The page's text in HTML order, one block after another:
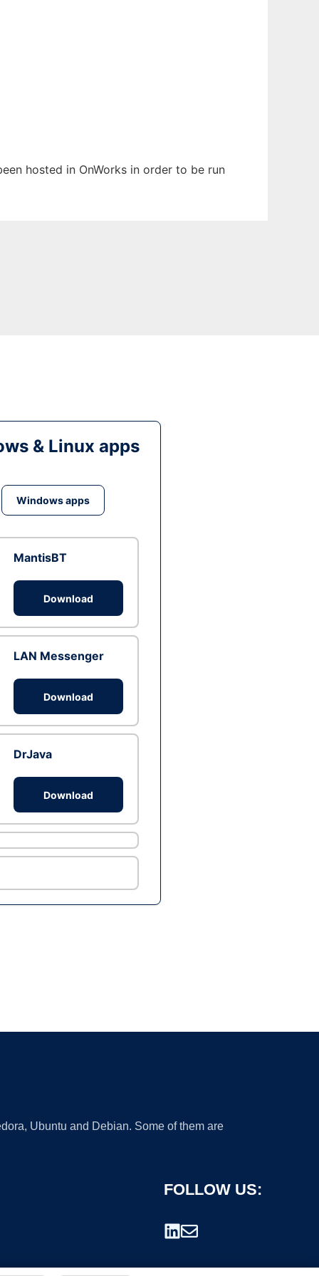
hosted in OnWorks in order to be run
& Linux apps
Windows apps
MantisBT
Download
LAN Messenger
Download
DrJava
Download
Ubuntu and Debian. Some of them are
FOLLOW US: